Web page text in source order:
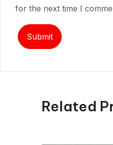
for the next time I
Related